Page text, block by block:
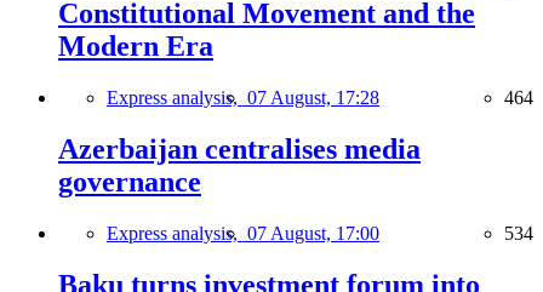
Constitutional Movement and the
Modern Era
Express analysis, 07 August, 17:28 464
Azerbaijan centralises media
governance
Express analysis, 07 August, 17:00 534
Baku turns investment forum into